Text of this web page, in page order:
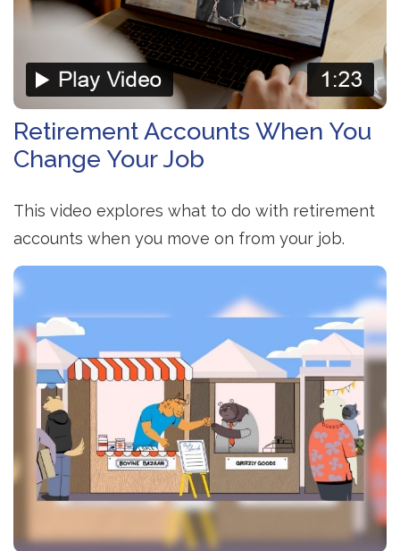
Retirement Accounts When You
Change Your Job
This video explores what to do with retirement
accounts when you move on from your job.